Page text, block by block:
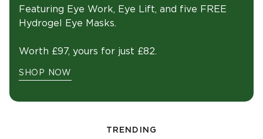
Featuring Eye Work, Eye Lift, and five FREE
Hydrogel Eye Masks.
Worth £97, yours for just £82.
SHOP NOW
TRENDING